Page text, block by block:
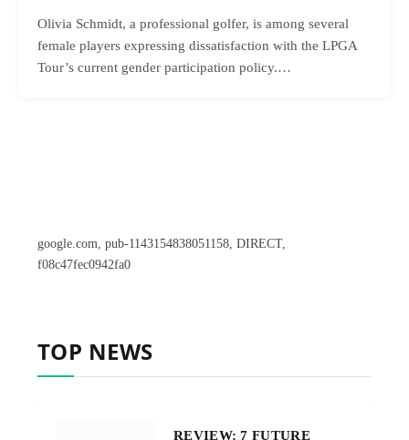
Olivia Schmidt, a professional golfer, is among several
female players expressing dissatisfaction with the LPGA
Tour’s current gender participation policy.…
google.com, pub-1143154838051158, DIRECT,
f08c47fec0942fa0
TOP NEWS
REVIEW: 7 FUTURE